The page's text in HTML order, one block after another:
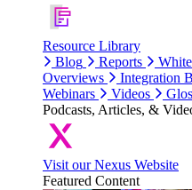
Resource Library
Blog
Reports
Overviews
Integration
Webinars
Videos
Podcasts, Articles, &
Visit our Nexus Website
Featured Content